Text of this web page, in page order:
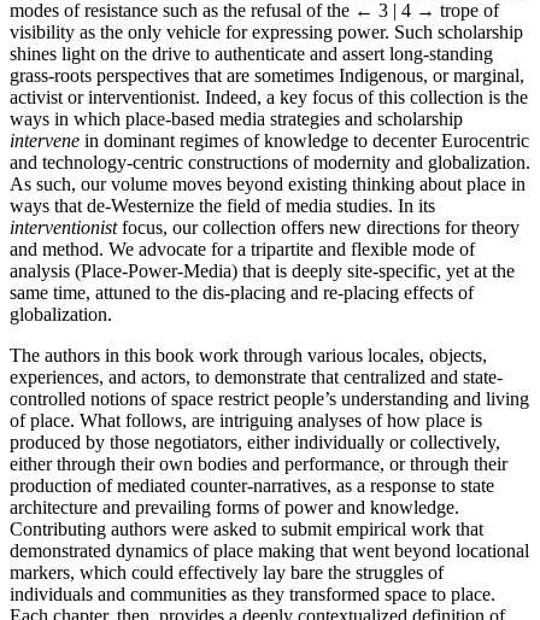
modes of resistance such as the refusal of the ← 3 | 4 → trope of
visibility as the only vehicle for expressing power. Such scholarship
shines light on the drive to authenticate and assert long-standing
grass-roots perspectives that are sometimes Indigenous, or marginal,
activist or interventionist. Indeed, a key focus of this collection is the
ways in which place-based media strategies and scholarship
intervene in dominant regimes of knowledge to decenter Eurocentric
and technology-centric constructions of modernity and globalization.
As such, our volume moves beyond existing thinking about place in
ways that de-Westernize the field of media studies. In its
interventionistfocus, our collection offers new directions for theory
and method. We advocate for a tripartite and flexible mode of
analysis (Place-Power-Media) that is deeply site-specific, yet at the
same time, attuned to the dis-placing and re-placing effects of
globalization.
The authors in this book work through various locales, objects,
experiences, and actors, to demonstrate that centralized and state-
controlled notions of space restrict people’s understanding and living
of place. What follows, are intriguing analyses of how place is
produced by those negotiators, either individually or collectively,
either through their own bodies and performance, or through their
production of mediated counter-narratives, as a response to state
architecture and prevailing forms of power and knowledge.
Contributing authors were asked to submit empirical work that
demonstrated dynamics of place making that went beyond locational
markers, which could effectively lay bare the struggles of
individuals and communities as they transformed space to place.
Each chapter, then, provides a deeply contextualized definition of